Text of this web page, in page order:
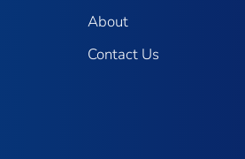
About
Contact Us